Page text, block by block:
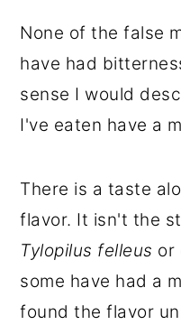
None of the false
have had
sense I would
I've eaten have a
There is a taste
flavor. It isn't the
Tylopilus felleus or
some have had a
found the flavor